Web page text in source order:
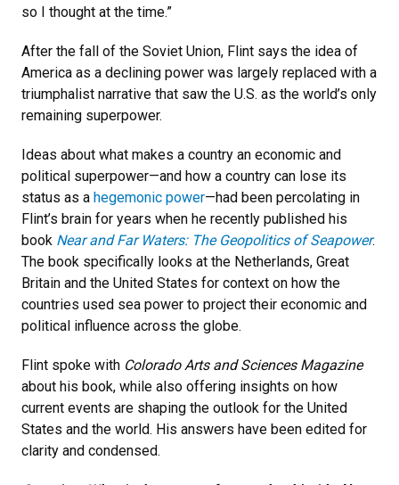
so I thought at the time.”
After the fall of the Soviet Union, Flint says the idea of
America as a declining power was largely replaced with a
triumphalist narrative that saw the U.S. as the world’s only
remaining superpower.
Ideas about what makes a country an economic and
political superpower—and how a country can lose its
status as a hegemonic power—had been percolating in
Flint’s brain for years when he recently published his
book Near and Far Waters: The Geopolitics of Seapower.
The book specifically looks at the Netherlands, Great
Britain and the United States for context on how the
countries used sea power to project their economic and
political influence across the globe.
Flint spoke with Colorado Arts and Sciences Magazine
about his book, while also offering insights on how
current events are shaping the outlook for the United
States and the world. His answers have been edited for
clarity and condensed.